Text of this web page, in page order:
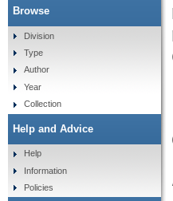
Browse
Division
Type
Author
Year
Collection
Help and Advice
Help
Information
Policies